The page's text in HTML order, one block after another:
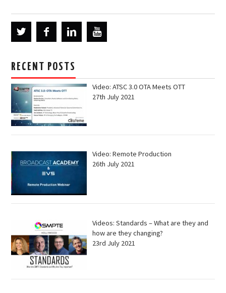
RECENT POSTS
Video: ATSC 3.0 OTA Meets OTT
27th July 2021
Video: Remote Production
26th July 2021
Videos: Standards – What are they and
how are they changing?
23rd July 2021